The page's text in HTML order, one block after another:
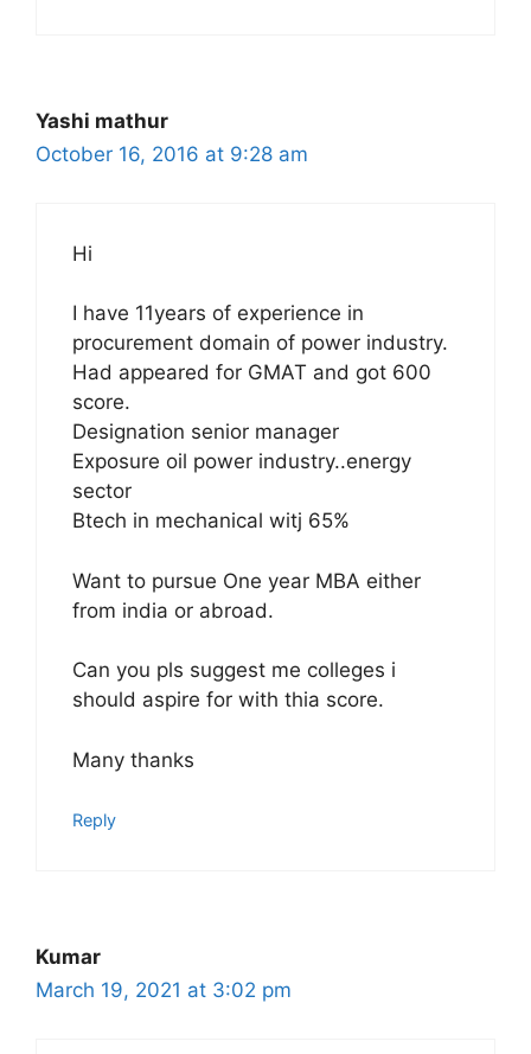
Yashi mathur
October 16, 2016 at 9:28 am
Hi
I have 11years of experience in
procurement domain of power industry.
Had appeared for GMAT and got 600
score.
Designation senior manager
Exposure oil power industry..energy
sector
Btech in mechanical witj 65%
Want to pursue One year MBA either
from india or abroad.
Can you pls suggest me colleges i
should aspire for with thia score.
Many thanks
Reply
Kumar
March 19, 2021 at 3:02 pm